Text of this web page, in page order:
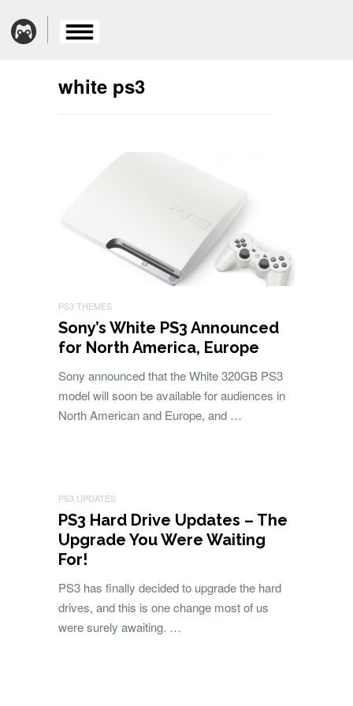
white ps3
PS3 THEMES
Sony’s White PS3 Announced
for North America, Europe
Sony announced that the White 320GB PS3
model will soon be available for audiences in
North American and Europe, and …
PS3 UPDATES
PS3 Hard Drive Updates – The
Upgrade You Were Waiting
For!
PS3 has finally decided to upgrade the hard
drives, and this is one change most of us
were surely awaiting. …